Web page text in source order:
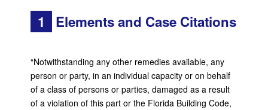
1 Elements and Case Citations
“Notwithstanding any other remedies available, any
person or party, in an individual capacity or on behalf
of a class of persons or parties, damaged as a result
of a violation of this part or the Florida Building Code,